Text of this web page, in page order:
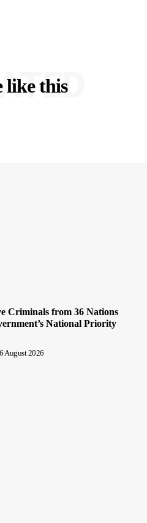
like this
Criminals from 36 Nations
National Priority
6 August 2026